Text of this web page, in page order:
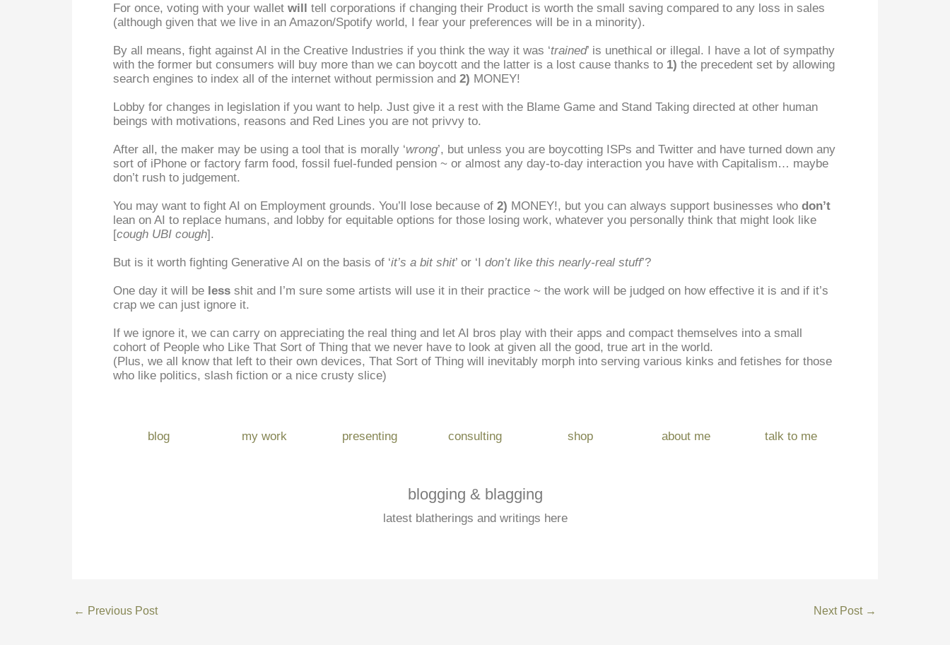
For once, voting with your wallet will tell corporations if changing their Product is worth the small saving compared to any loss in sales
(although given that we live in an Amazon/Spotify world, I fear your preferences will be in a minority).
By all means, fight against AI in the Creative Industries if you think the way it was ‘trained’ is unethical or illegal. I have a lot of sympathy
with the former but consumers will buy more than we can boycott and the latter is a lost cause thanks to 1) the precedent set by allowing
search engines to index all of the internet without permission and 2) MONEY!
Lobby for changes in legislation if you want to help. Just give it a rest with the Blame Game and Stand Taking directed at other human
beings with motivations, reasons and Red Lines you are not privvy to.
After all, the maker may be using a tool that is morally ‘wrong’, but unless you are boycotting ISPs and Twitter and have turned down any
sort of iPhone or factory farm food, fossil fuel-funded pension ~ or almost any day-to-day interaction you have with Capitalism… maybe
don’t rush to judgement.
You may want to fight AI on Employment grounds. You’ll lose because of 2) MONEY!, but you can always support businesses who don’t
lean on AI to replace humans, and lobby for equitable options for those losing work, whatever you personally think that might look like
[cough UBI cough].
But is it worth fighting Generative AI on the basis of ‘it’s a bit shit’ or ‘I don’t like this nearly-real stuff’?
One day it will be less shit and I’m sure some artists will use it in their practice ~ the work will be judged on how effective it is and if it’s
crap we can just ignore it.
If we ignore it, we can carry on appreciating the real thing and let AI bros play with their apps and compact themselves into a small
cohort of People who Like That Sort of Thing that we never have to look at given all the good, true art in the world.
(Plus, we all know that left to their own devices, That Sort of Thing will inevitably morph into serving various kinks and fetishes for those
who like politics, slash fiction or a nice crusty slice)
blog my work presenting consulting shop about me talk to me
blogging & blagging
latest blatherings and writings here
← Previous Post Next Post →